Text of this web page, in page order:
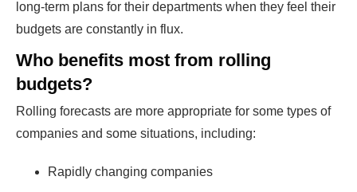
long-term plans for their departments when they feel their
budgets are constantly in flux.
Who benefits most from rolling
budgets?
Rolling forecasts are more appropriate for some types of
companies and some situations, including:
Rapidly changing companies